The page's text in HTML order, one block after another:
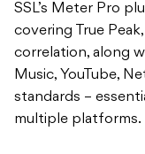
SSL’s Meter Pro
covering True
correlation, along
Music, YouTube,
standards –
multiple platforms.